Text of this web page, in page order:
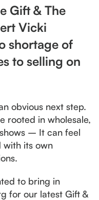
Gift & The
Vicki
shortage of
to selling on
obvious next step.
rooted in wholesale,
– It can feel
with its own
to bring in
for our latest Gift &